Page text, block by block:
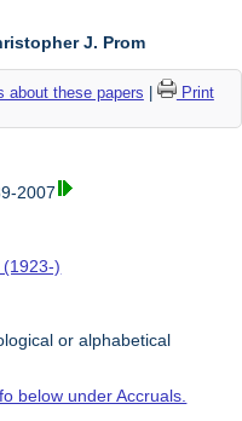
J. Prom
about these papers
Print
2007
(1923-)
or alphabetical
below under Accruals.